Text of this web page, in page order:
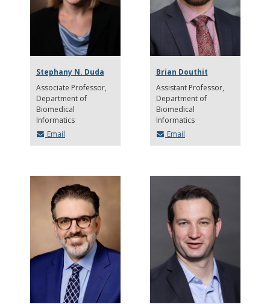
Stephany N. Duda
Associate Professor
Department of
Biomedical
Informatics
Email
Brian Douthit
Assistant Professor
Department of
Biomedical
Informatics
Email